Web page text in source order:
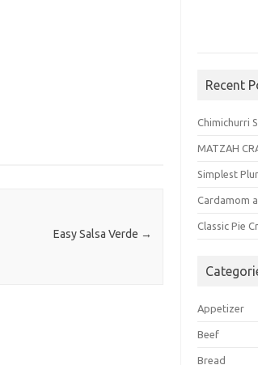
Easy Salsa Verde →
Recent
Chimichurri
MATZAH
Simplest
Cardamom
Classic Pie
Appetizer
Beef
Bread